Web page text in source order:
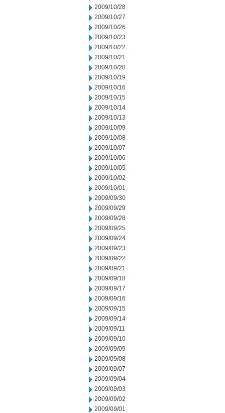
2009/10/28
2009/10/27
2009/10/26
2009/10/23
2009/10/22
2009/10/21
2009/10/20
2009/10/19
2009/10/16
2009/10/15
2009/10/14
2009/10/13
2009/10/09
2009/10/08
2009/10/07
2009/10/06
2009/10/05
2009/10/02
2009/10/01
2009/09/30
2009/09/29
2009/09/28
2009/09/25
2009/09/24
2009/09/23
2009/09/22
2009/09/21
2009/09/18
2009/09/17
2009/09/16
2009/09/15
2009/09/14
2009/09/11
2009/09/10
2009/09/09
2009/09/08
2009/09/07
2009/09/04
2009/09/03
2009/09/02
2009/09/01